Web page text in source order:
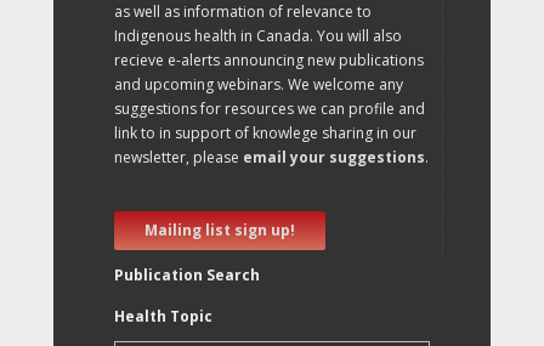
as well as information of relevance to
Indigenous health in Canada. You will also
recieve e-alerts announcing new publications
and upcoming webinars. We welcome any
suggestions for resources we can profile and
link to in support of knowlege sharing in our
newsletter, please email your suggestions.
Mailing list sign up!
Publication Search
Health Topic